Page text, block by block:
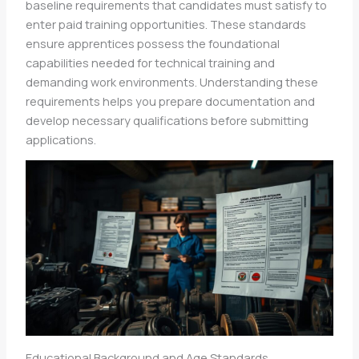
baseline requirements that candidates must satisfy to
enter paid training opportunities. These standards
ensure apprentices possess the foundational
capabilities needed for technical training and
demanding work environments. Understanding these
requirements helps you prepare documentation and
develop necessary qualifications before submitting
applications.